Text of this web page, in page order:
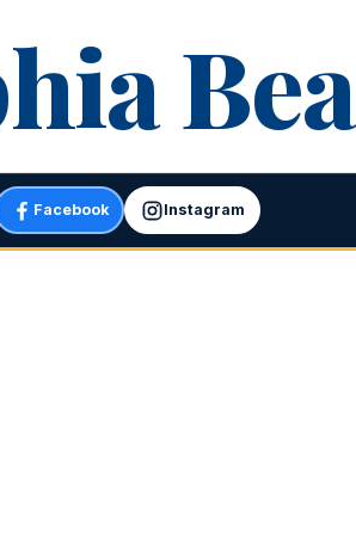
Facebook Instagram